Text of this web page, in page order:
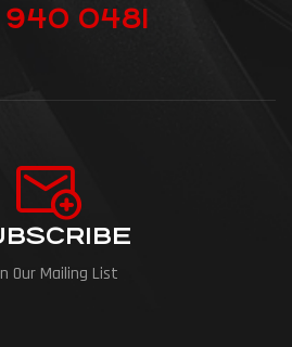
940 0481
Our Mailing List